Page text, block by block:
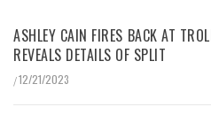
ASHLEY CAIN FIRES BACK AT
REVEALS DETAILS OF SPLIT
/12/21/2023